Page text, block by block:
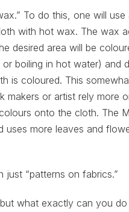
To do this, one will use
with hot wax. The wax
desired area will be
boiling in hot water) and
is coloured. This
makers or artist rely more
onto the cloth. The
uses more leaves and
“patterns on fabrics.”
what exactly can you